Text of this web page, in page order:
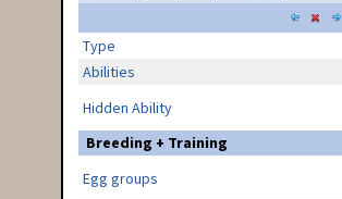
Type
Abilities
Hidden Ability
Breeding + Training
Egg groups